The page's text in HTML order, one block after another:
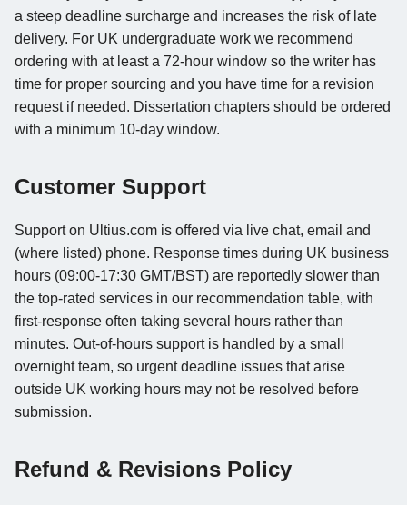
a steep deadline surcharge and increases the risk of late
delivery. For UK undergraduate work we recommend
ordering with at least a 72-hour window so the writer has
time for proper sourcing and you have time for a revision
request if needed. Dissertation chapters should be ordered
with a minimum 10-day window.
Customer Support
Support on Ultius.com is offered via live chat, email and
(where listed) phone. Response times during UK business
hours (09:00-17:30 GMT/BST) are reportedly slower than
the top-rated services in our recommendation table, with
first-response often taking several hours rather than
minutes. Out-of-hours support is handled by a small
overnight team, so urgent deadline issues that arise
outside UK working hours may not be resolved before
submission.
Refund & Revisions Policy